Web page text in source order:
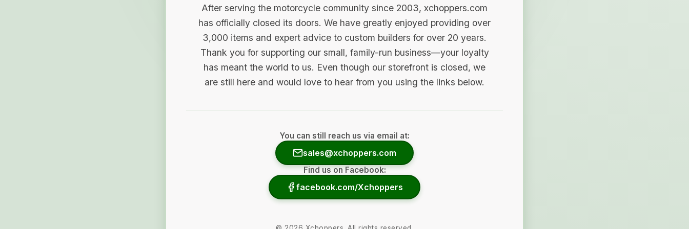
After serving the motorcycle community since 2003, xchoppers.com
has officially closed its doors. We have greatly enjoyed providing over
3,000 items and expert advice to custom builders for over 20 years.
Thank you for supporting our small, family-run business—your loyalty
has meant the world to us. Even though our storefront is closed, we
are still here and would love to hear from you using the links below.
You can still reach us via email at:
sales@xchoppers.com
Find us on Facebook:
facebook.com/Xchoppers